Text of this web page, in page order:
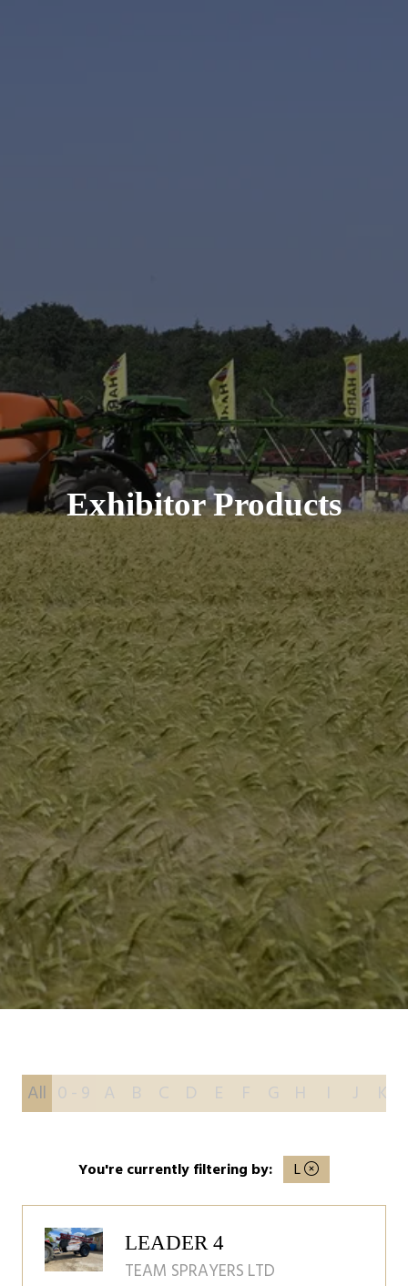
Exhibitor Products
All 0 - 9 A B C D E F G H I J K
You're currently filtering by: L
LEADER 4
TEAM SPRAYERS LTD